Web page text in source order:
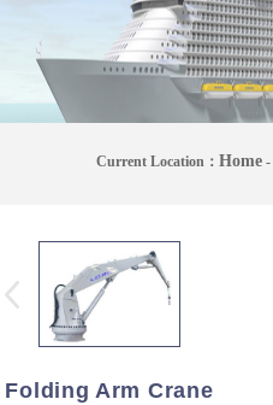
Current Location： Home-
Folding Arm Crane